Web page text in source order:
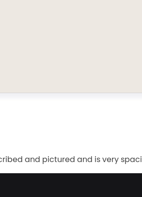
and pictured and is very